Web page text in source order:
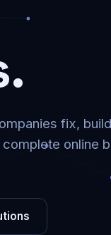
fix,
online